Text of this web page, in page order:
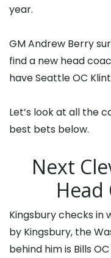
year.
GM Andrew Berry
find a new head
have Seattle OC
Let’s look at all the
best bets below.
Next
Head
Kingsbury checks in
by Kingsbury, the
behind him is Bills